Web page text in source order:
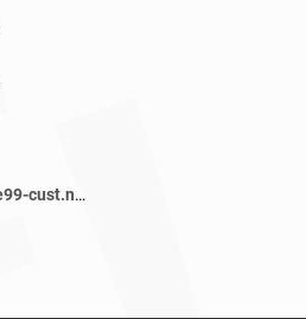
vadata-svc077201-lag003749.ip.twelve99-cust.net